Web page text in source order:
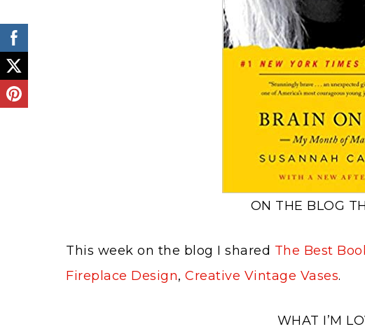
ON THE BLOG
This week on the blog I shared The Best
Fireplace Design, Creative Vintage Vases.
WHAT I’M